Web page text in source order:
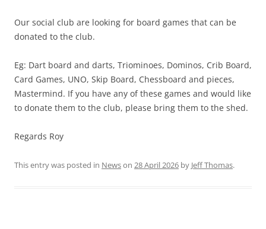
Our social club are looking for board games that can be
donated to the club.
Eg: Dart board and darts, Triominoes, Dominos, Crib Board,
Card Games, UNO, Skip Board, Chessboard and pieces,
Mastermind. If you have any of these games and would like
to donate them to the club, please bring them to the shed.
Regards Roy
This entry was posted in Newson 28 April 2026 by Jeff Thomas.